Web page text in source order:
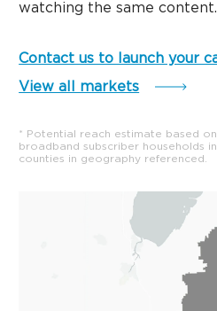
watching the same content.
Contact us to launch your
View all markets
* Potential reach estimate based on
broadband subscriber households
counties in geography referenced.